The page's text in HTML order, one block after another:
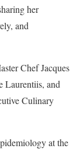
her
and
Chef Jacques
Laurentiis, and
Culinary
at the